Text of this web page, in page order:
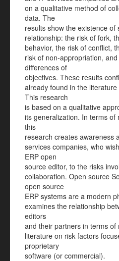
on a qualitative method of
data. The
results show the existence
relationship: the risk of fork,
behavior, the risk of conflict,
risk of non-appropriation,
differences of
objectives. These results
already found in the
This research
is based on a qualitative
its generalization. In terms of
this
research creates awareness
services companies, who
ERP open
source editor, to the risks
collaboration. Open source
open source
ERP systems are a modern
examines the relationship
editors
and their partners in terms of
literature on risk factors
proprietary
software (or commercial).